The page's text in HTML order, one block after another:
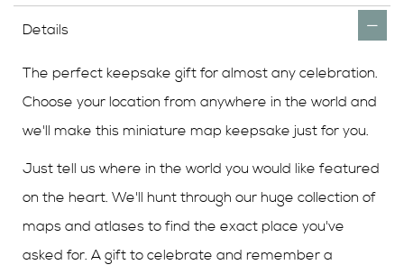
Details
The perfect keepsake gift for almost any celebration.
Choose your location from anywhere in the world and
we'll make this miniature map keepsake just for you.
Just tell us where in the world you would like featured
on the heart. We'll hunt through our huge collection of
maps and atlases to find the exact place you've
asked for. A gift to celebrate and remember a